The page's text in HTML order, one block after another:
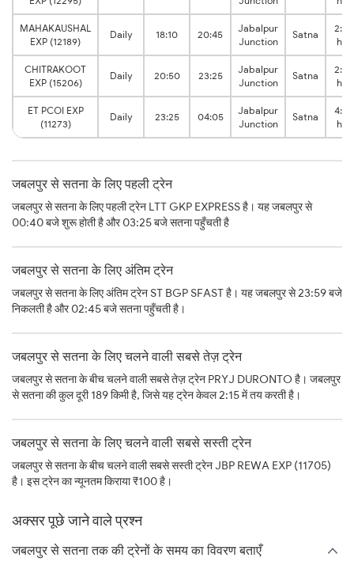
MAHAKAUSHAL
EXP (12189)
Daily 18:10 20:45
Jabalpur
Junction
Satna
2:35
hrs
CHITRAKOOT
EXP (15206)
Daily 20:50 23:25
Jabalpur
Junction
Satna
2:35
hrs
ET PCOI EXP
(11273)
Daily 23:25 04:05
Jabalpur
Junction
Satna
4:40
hrs
जबलपुर से सतना के लिए पहली ट्रेन
जबलपुर से सतना के लिए पहली ट्रेन LTT GKP EXPRESS है। यह जबलपुर से
00:40 बजे शुरू होती है और 03:25 बजे सतना पहुँचती है
जबलपुर से सतना के लिए अंतिम ट्रेन
जबलपुर से सतना के लिए अंतिम ट्रेन ST BGP SFAST है। यह जबलपुर से 23:59 बजे
निकलती है और 02:45 बजे सतना पहुँचती है।
जबलपुर से सतना के लिए चलने वाली सबसे तेज़ ट्रेन
जबलपुर से सतना के बीच चलने वाली सबसे तेज़ ट्रेन PRYJ DURONTO है। जबलपुर
से सतना की कुल दूरी 189 किमी है, जिसे यह ट्रेन केवल 2:15 में तय करती है।
जबलपुर से सतना के लिए चलने वाली सबसे सस्ती ट्रेन
जबलपुर से सतना के बीच चलने वाली सबसे सस्ती ट्रेन JBP REWA EXP (11705)
है। इस ट्रेन का न्यूनतम किराया ₹100 है।
अक्सर पूछे जाने वाले प्रश्न
जबलपुर से सतना तक की ट्रेनों के समय का विवरण बताएँ